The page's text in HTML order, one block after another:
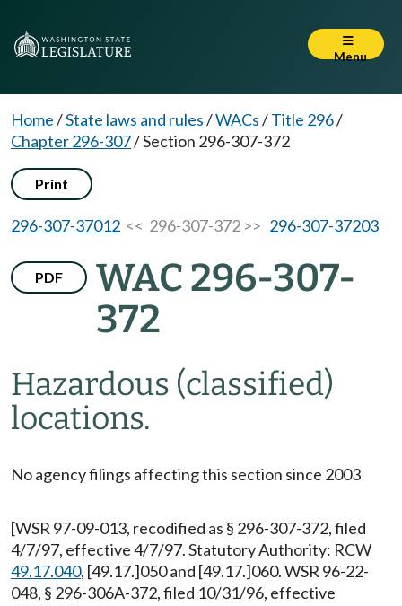
Menu
Home/State laws and rules/WACs/Title 296/
Chapter 296-307/Section 296-307-372
Print
296-307-37012 << 296-307-372 >> 296-307-37203
PDF
WAC 296-307-
372
Hazardous (classified)
locations.
No agency filings affecting this section since 2003
[WSR 97-09-013, recodified as § 296-307-372, filed
4/7/97, effective 4/7/97. Statutory Authority: RCW
49.17.040, [49.17.]050 and [49.17.]060. WSR 96-22-
048, § 296-306A-372, filed 10/31/96, effective